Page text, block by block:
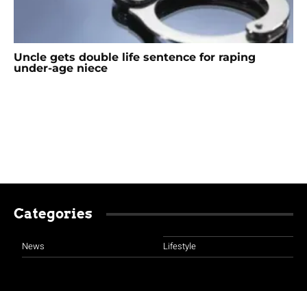
Uncle gets double life sentence for raping
under-age niece
Categories
News Lifestyle